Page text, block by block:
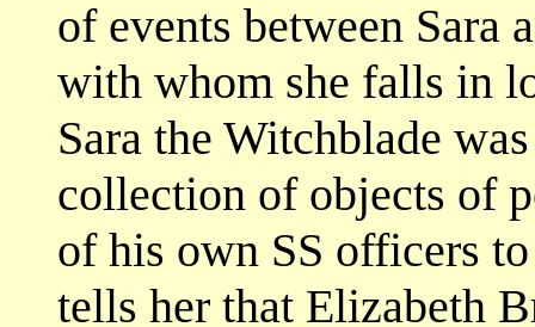
of events between Sara
with whom she falls in
Sara the Witchblade
collection of objects of
of his own SS officers
tells her that Elizabeth